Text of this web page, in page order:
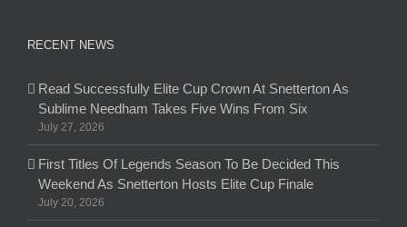
RECENT NEWS
Read Successfully Elite Cup Crown At Snetterton As
Sublime Needham Takes Five Wins From Six
July 27, 2026
First Titles Of Legends Season To Be Decided This
Weekend As Snetterton Hosts Elite Cup Finale
July 20, 2026